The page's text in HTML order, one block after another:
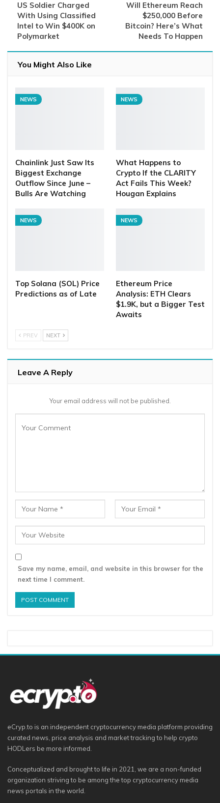
US Soldier Charged
With Using Classified
Intel to Win $400K on
Polymarket
Will Ethereum Reach
$250,000 Before
Bitcoin? Here’s What
Needs To Happen
You Might Also Like
NEWS
Chainlink Just Saw Its
Biggest Exchange
Outflow Since June –
Bulls Are Watching
NEWS
What Happens to
Crypto If the CLARITY
Act Fails This Week?
Hougan Explains
NEWS
Top Solana (SOL) Price
Predictions as of Late
NEWS
Ethereum Price
Analysis: ETH Clears
$1.9K, but a Bigger Test
Awaits
PREV NEXT
Leave A Reply
Your email address will not be published.
Save my name, email, and website in this browser for the
next time I comment.
eCryp.to is an independent cryptocurrency media platform providing
curated news, price analysis and market tracking to help crypto
HODLers be more informed.
Conceptualized and brought to life in 2021, we are a non-funded
organization striving to be among the top cryptocurrency media
news portals in the world.